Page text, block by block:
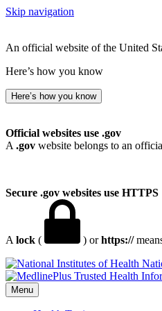
Skip navigation
An official website of the United
Here’s how you know
Here’s how you know
Official websites use .gov
A .gov website belongs to an
Secure .gov websites use HTTPS
A lock ( ) orhttps://
Menu